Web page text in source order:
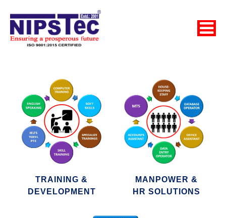
TRAINING &
DEVELOPMENT
MANPOWER &
HR SOLUTIONS